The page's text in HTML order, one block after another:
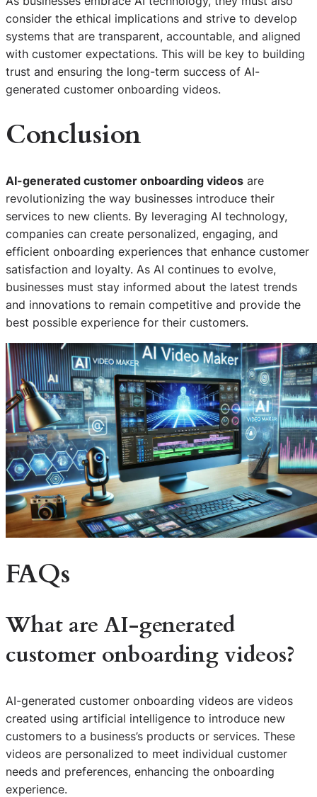
consider the ethical implications and strive to develop
systems that are transparent, accountable, and aligned
with customer expectations. This will be key to building
trust and ensuring the long-term success of AI-
generated customer onboarding videos.
Conclusion
AI-generated customer onboarding videos are
revolutionizing the way businesses introduce their
services to new clients. By leveraging AI technology,
companies can create personalized, engaging, and
efficient onboarding experiences that enhance customer
satisfaction and loyalty. As AI continues to evolve,
businesses must stay informed about the latest trends
and innovations to remain competitive and provide the
best possible experience for their customers.
FAQs
What are AI-generated
customer onboarding videos?
AI-generated customer onboarding videos are videos
created using artificial intelligence to introduce new
customers to a business’s products or services. These
videos are personalized to meet individual customer
needs and preferences, enhancing the onboarding
experience.